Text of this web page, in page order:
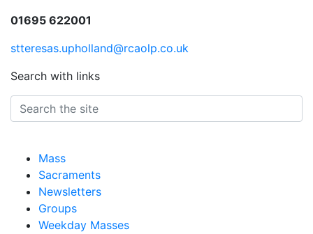
01695 622001
stteresas.upholland@rcaolp.co.uk
Search with links
Mass
Sacraments
Newsletters
Groups
Weekday Masses